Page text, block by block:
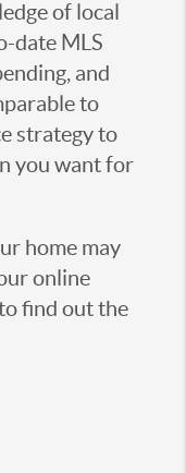
of local
date MLS
and
to
strategy to
you want for
home may
online
find out the